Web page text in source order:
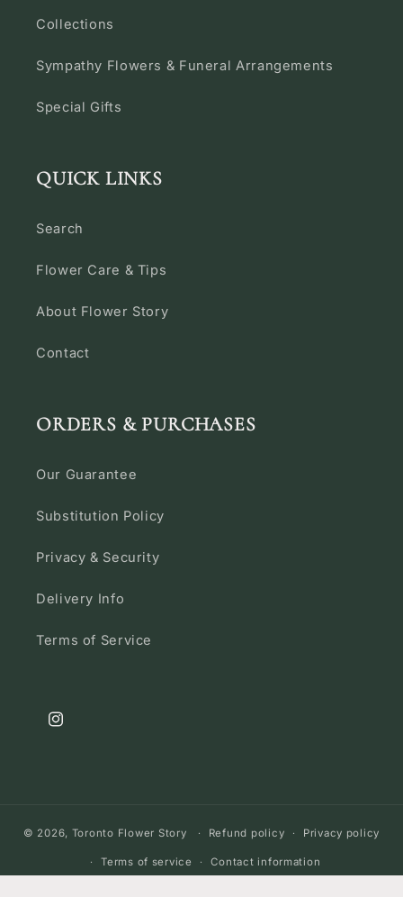
Collections
Sympathy Flowers & Funeral Arrangements
Special Gifts
QUICK LINKS
Search
Flower Care & Tips
About Flower Story
Contact
ORDERS & PURCHASES
Our Guarantee
Substitution Policy
Privacy & Security
Delivery Info
Terms of Service
Instagram
© 2026, Toronto Flower Story Refund policy Privacy policy
Terms of service Contact information